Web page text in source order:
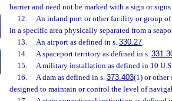
barrier and need not be marked with a sign or
12.
An inland port or other facility or group
in a specific area physically separated from a
13.
An airport as defined in s. 330.27.
14.
A spaceport territory as defined in s.
15.
A military installation as defined in 10
16.
A dam as defined in s. 373.403(1) or other
designed to maintain or control the level of